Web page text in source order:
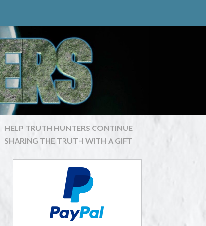
HELP TRUTH HUNTERS CONTINUE
SHARING THE TRUTH WITH A GIFT